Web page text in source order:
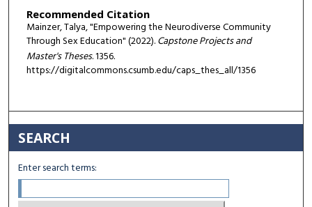
Recommended Citation
Mainzer, Talya, "Empowering the Neurodiverse Community
Through Sex Education" (2022).Capstone Projects and
Master's Theses. 1356.
https://digitalcommons.csumb.edu/caps_thes_all/1356
SEARCH
Enter search terms: